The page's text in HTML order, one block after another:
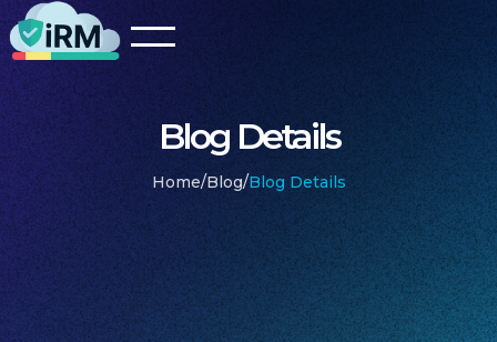
Blog Details
Home/Blog/Blog Details